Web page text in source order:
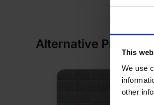
This
We use
other
Alternative Products